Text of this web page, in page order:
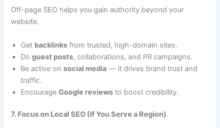
Off-page SEO helps you gain authority beyond your
website.
Get backlinks from trusted, high-domain sites.
Doguest posts, collaborations, and PR campaigns.
Be active onsocial media — it drives brand trust and
traffic.
EncourageGoogle reviews to boost credibility.
7. Focus on Local SEO (If You Serve a Region)